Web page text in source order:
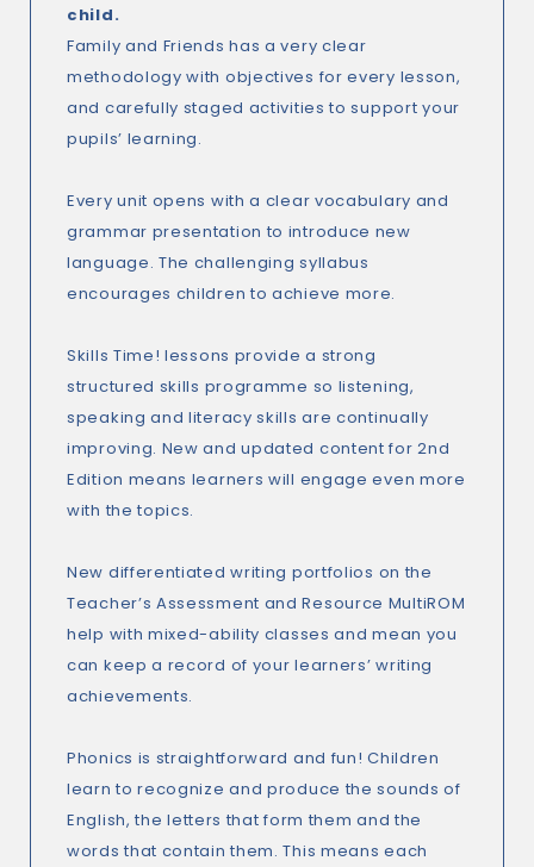
child.
Family and Friends has a very clear
methodology with objectives for every lesson,
and carefully staged activities to support your
pupils’ learning.
Every unit opens with a clear vocabulary and
grammar presentation to introduce new
language. The challenging syllabus
encourages children to achieve more.
Skills Time! lessons provide a strong
structured skills programme so listening,
speaking and literacy skills are continually
improving. New and updated content for 2nd
Edition means learners will engage even more
with the topics.
New differentiated writing portfolios on the
Teacher’s Assessment and Resource MultiROM
help with mixed-ability classes and mean you
can keep a record of your learners’ writing
achievements.
Phonics is straightforward and fun! Children
learn to recognize and produce the sounds of
English, the letters that form them and the
words that contain them. This means each